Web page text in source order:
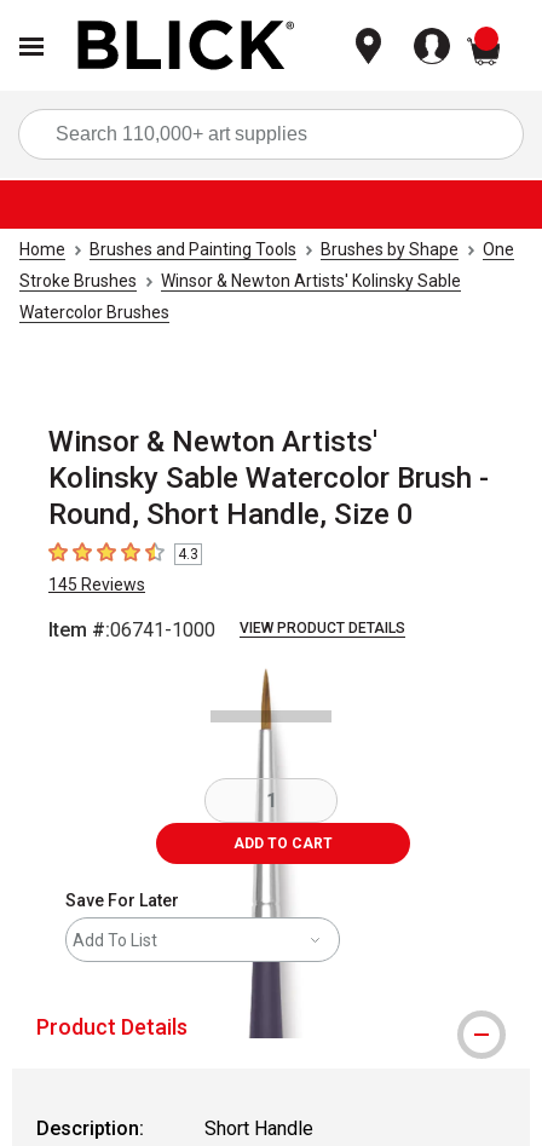
Home Brushes and Painting Tools Brushes by Shape
One
Stroke Brushes
Winsor & Newton Artists' Kolinsky Sable
Watercolor Brushes
Winsor & Newton Artists'
Kolinsky Sable Watercolor Brush -
Round, Short Handle, Size 0
4.3 out of 5 stars
4.3
145 Reviews
Item #:06741-1000 VIEW PRODUCT DETAILS
ADD TO CART
Save For Later
Add To List
Product Details
Description:
Short Handle